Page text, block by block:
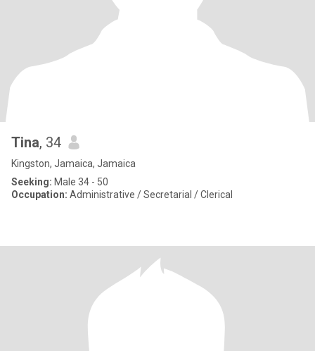
Tina, 34
Kingston, Jamaica, Jamaica
Seeking: Male 34 - 50
Occupation: Administrative / Secretarial / Clerical